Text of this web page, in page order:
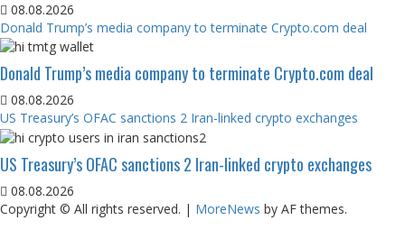
08.08.2026
Donald Trump’s media company to terminate Crypto.com deal
Donald Trump’s media company to terminate Crypto.com deal
08.08.2026
US Treasury’s OFAC sanctions 2 Iran-linked crypto exchanges
US Treasury’s OFAC sanctions 2 Iran-linked crypto exchanges
08.08.2026
Copyright © All rights reserved. | MoreNews by AF themes.